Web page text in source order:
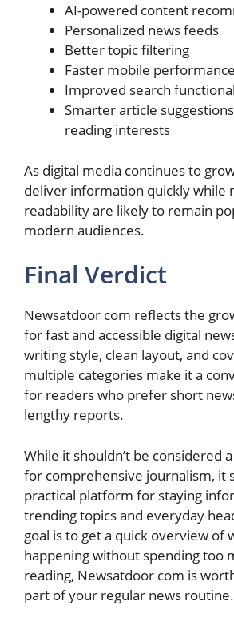
AI-powered content
Personalized news feeds
Better topic filtering
Faster mobile performance
Improved search
Smarter article
reading interests
As digital media continues to
deliver information quickly while
readability are likely to remain
modern audiences.
Final Verdict
Newsatdoor com reflects the
for fast and accessible digital
writing style, clean layout, and
multiple categories make it a
for readers who prefer short
lengthy reports.
While it shouldn’t be considered
for comprehensive journalism, it
practical platform for staying
trending topics and everyday
goal is to get a quick overview of
happening without spending too
reading, Newsatdoor com is
part of your regular news routine.